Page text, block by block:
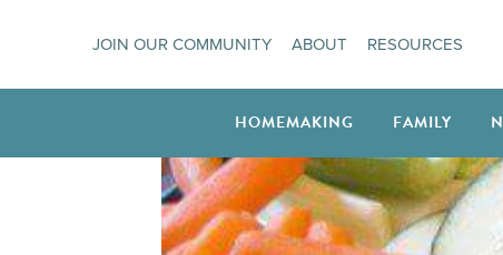
content
JOIN OUR COMMUNITY ABOUT RESOURCES
HOMEMAKING FAMILY